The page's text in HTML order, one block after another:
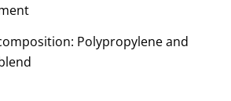
Polypropylene and